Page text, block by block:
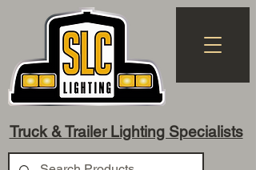
Truck & Trailer Lighting Specialists